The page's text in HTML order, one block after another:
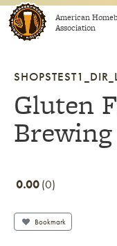
Skip to content
American
Association
Gluten
Brewing
0.00 0
Bookmark